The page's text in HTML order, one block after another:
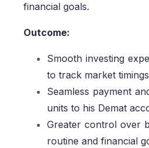
financial goals.
Outcome:
Smooth investing
to track market
Seamless payment
units to his Demat
Greater control over
routine and financial